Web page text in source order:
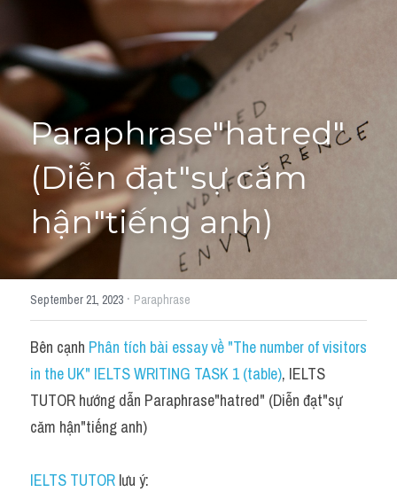
Học thử →
Paraphrase"hatred"
(Diễn đạt"sự căm
hận"tiếng anh)
September 21, 2023 · Paraphrase
Bên cạnh Phân tích bài essay về "The number of visitors
in the UK" IELTS WRITING TASK 1 (table), IELTS
TUTOR hướng dẫn Paraphrase"hatred" (Diễn đạt"sự
căm hận"tiếng anh)
IELTS TUTOR lưu ý: